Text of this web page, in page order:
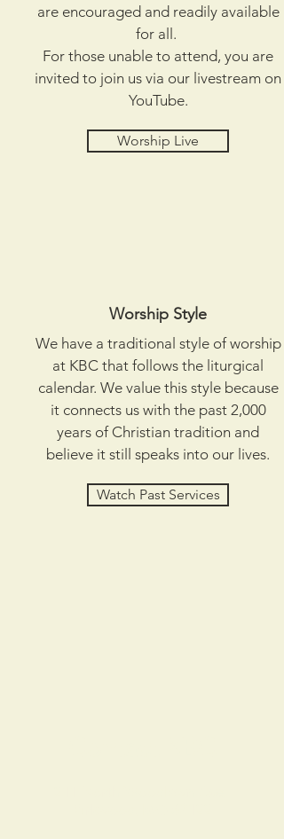
are encouraged and readily available
for all.
For those unable to attend, you are
invited to join us via our livestream on
YouTube.
Worship Live
Worship Style
We have a traditional style of worship
at KBC that follows the liturgical
calendar. We value this style because
it connects us with the past 2,000
years of Christian tradition and
believe it still speaks into our lives.
Watch Past Services